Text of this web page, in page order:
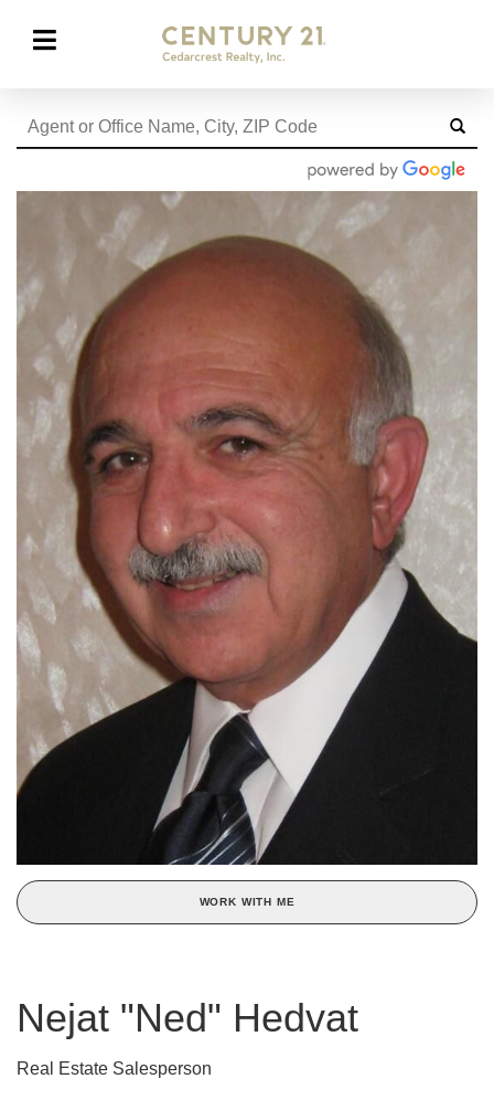
WORK WITH ME
Nejat "Ned" Hedvat
Real Estate Salesperson